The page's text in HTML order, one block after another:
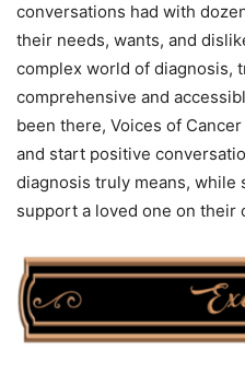
conversations had with
their needs, wants, and
complex world of diagnosis,
comprehensive and
been there, Voices of
and start positive
diagnosis truly means, while
support a loved one on their